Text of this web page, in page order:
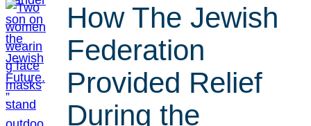
How The Jewish
Federation
Provided Relief
During the